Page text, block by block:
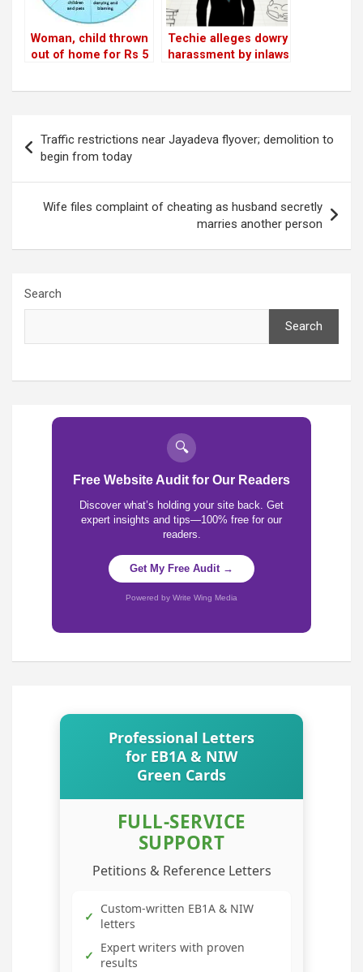
Woman, child thrown
out of home for Rs 5
Techie alleges dowry
harassment by inlaws
navigation
Traffic restrictions near Jayadeva flyover; demolition to
begin from today
Wife files complaint of cheating as husband secretly
marries another person
Search
Search
🔍
Free Website Audit for Our Readers
Discover what’s holding your site back. Get
expert insights and tips—100% free for our
readers.
Get My Free Audit →
Powered by Write Wing Media
Professional Letters
for EB1A & NIW
Green Cards
FULL-SERVICE
SUPPORT
Petitions & Reference Letters
✓ Custom-written EB1A & NIW
letters
✓ Expert writers with proven
results